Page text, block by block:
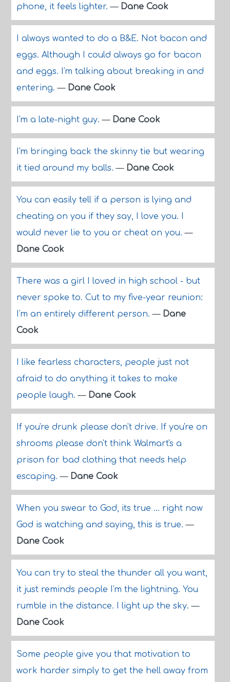
phone, it feels lighter.— Dane Cook
I always wanted to do a B&E. Not bacon and
eggs. Although I could always go for bacon
and eggs. I'm talking about breaking in and
entering.— Dane Cook
I'm a late-night guy.— Dane Cook
I'm bringing back the skinny tie but wearing
it tied around my balls.— Dane Cook
You can easily tell if a person is lying and
cheating on you if they say, I love you. I
would never lie to you or cheat on you.—
Dane Cook
There was a girl I loved in high school - but
never spoke to. Cut to my five-year reunion:
I'm an entirely different person.— Dane
Cook
I like fearless characters, people just not
afraid to do anything it takes to make
people laugh.— Dane Cook
If you're drunk please don't drive. If you're on
shrooms please don't think Walmart's a
prison for bad clothing that needs help
escaping.— Dane Cook
When you swear to God, its true ... right now
God is watching and saying, this is true.—
Dane Cook
You can try to steal the thunder all you want,
it just reminds people I'm the lightning. You
rumble in the distance. I light up the sky.—
Dane Cook
Some people give you that motivation to
work harder simply to get the hell away from